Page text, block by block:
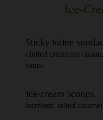
Ice-
Sticky toffee
clotted cream ice
sauce
Ice-cream scoops
hazelnut, salted